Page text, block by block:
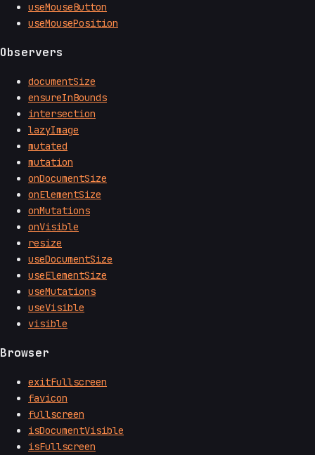
useMouseButton
useMousePosition
Observers
documentSize
ensureInBounds
intersection
lazyImage
mutated
mutation
onDocumentSize
onElementSize
onMutations
onVisible
resize
useDocumentSize
useElementSize
useMutations
useVisible
visible
Browser
exitFullscreen
favicon
fullscreen
isDocumentVisible
isFullscreen